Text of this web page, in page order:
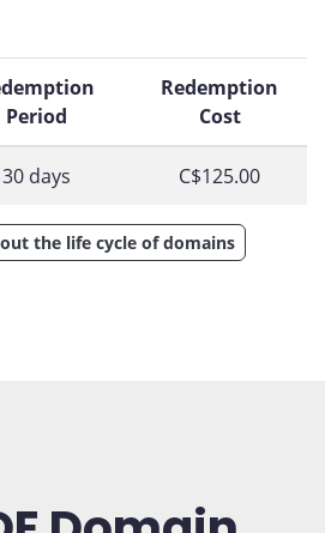
Period
Redemption
Cost
30 days C$125.00
the life cycle of domains